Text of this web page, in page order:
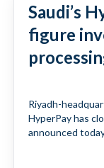
Saudi’s
figure
Riyadh-
HyperPay has
announced